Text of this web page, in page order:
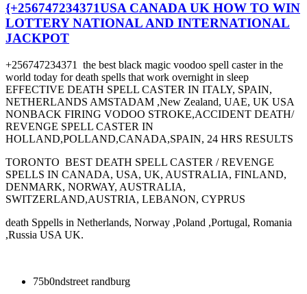
{+256747234371USA CANADA UK HOW TO WIN
LOTTERY NATIONAL AND INTERNATIONAL
JACKPOT
+256747234371 the best black magic voodoo spell caster in the
world today for death spells that work overnight in sleep
EFFECTIVE DEATH SPELL CASTER IN ITALY, SPAIN,
NETHERLANDS AMSTADAM ,New Zealand, UAE, UK USA
NONBACK FIRING VODOO STROKE,ACCIDENT DEATH/
REVENGE SPELL CASTER IN
HOLLAND,POLLAND,CANADA,SPAIN, 24 HRS RESULTS
TORONTO BEST DEATH SPELL CASTER / REVENGE
SPELLS IN CANADA, USA, UK, AUSTRALIA, FINLAND,
DENMARK, NORWAY, AUSTRALIA,
SWITZERLAND,AUSTRIA, LEBANON, CYPRUS
death Sppells in Netherlands, Norway ,Poland ,Portugal, Romania
,Russia USA UK.
75b0ndstreet randburg